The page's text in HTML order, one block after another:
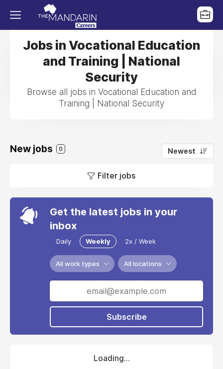
Jobs in Vocational Education
and Training | National
Security
Browse all jobs in Vocational Education and
Training | National Security
New jobs 0 Newest
Filter jobs
Get the latest jobs in your
inbox
Daily Weekly 2x / Week
All work types All locations
Subscribe
Loading...